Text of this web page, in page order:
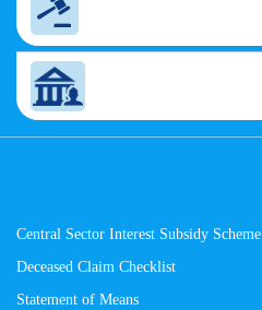
Central Sector Interest Subsidy Scheme
Deceased Claim Checklist
Statement of Means